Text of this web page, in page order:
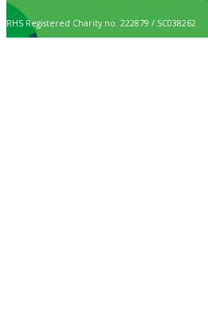
RHS Registered Charity no. 222879 / SC038262